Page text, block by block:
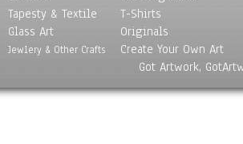
Tapesty & Textile
Glass Art
Jewlery & Other Crafts
T-Shirts
Originals
Create Your Own Art
Got Artwork,